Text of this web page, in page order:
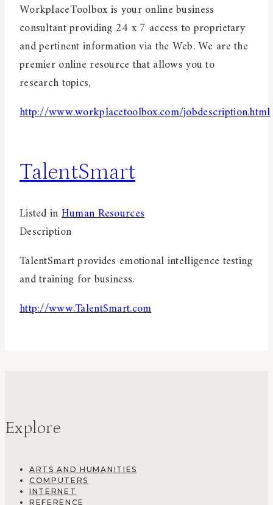
WorkplaceToolbox is your online business
consultant providing 24 x 7 access to proprietary
and pertinent information via the Web. We are the
premier online resource that allows you to
research topics,
http://www.workplacetoolbox.com/jobdescription.html
TalentSmart
Listed inHuman Resources
Description
TalentSmart provides emotional intelligence testing
and training for business.
http://www.TalentSmart.com
Explore
ARTS AND HUMANITIES
COMPUTERS
INTERNET
REFERENCE